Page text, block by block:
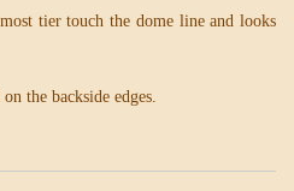
tier touch the dome line and looks
the backside edges.